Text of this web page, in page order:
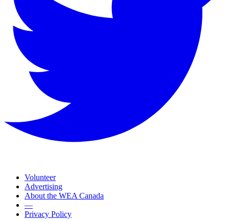
Volunteer
Advertising
About the WEA Canada
—
Privacy Policy